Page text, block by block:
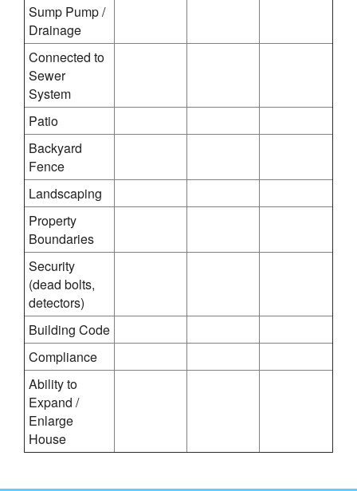
Sump Pump /
Drainage
Connected to
Sewer
System
Patio
Backyard
Fence
Landscaping
Property
Boundaries
Security
(dead bolts,
detectors)
Building Code
Compliance
Ability to
Expand /
Enlarge
House